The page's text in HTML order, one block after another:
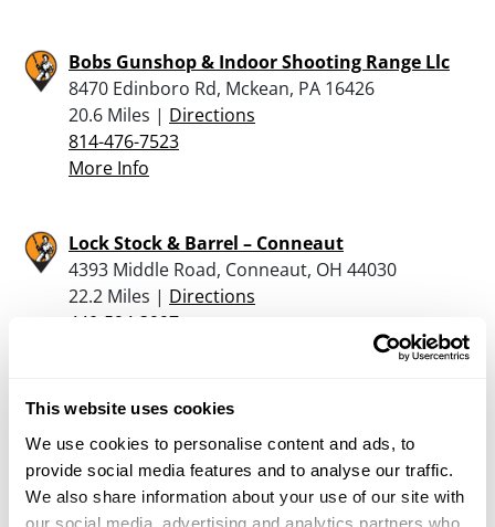
This website uses cookies
We use cookies to personalise content and ads, to
provide social media features and to analyse our traffic.
We also share information about your use of our site with
our social media, advertising and analytics partners who
Bobs Gunshop & Indoor Shooting Range Llc
8470 Edinboro Rd, Mckean, PA 16426
20.6 Miles | Directions
814-476-7523
More Info
Lock Stock & Barrel – Conneaut
4393 Middle Road, Conneaut, OH 44030
22.2 Miles | Directions
440-594-3997
104 Leech Rd., Greenville, PA 16125
23.5 Miles |Directions
724-815-8289